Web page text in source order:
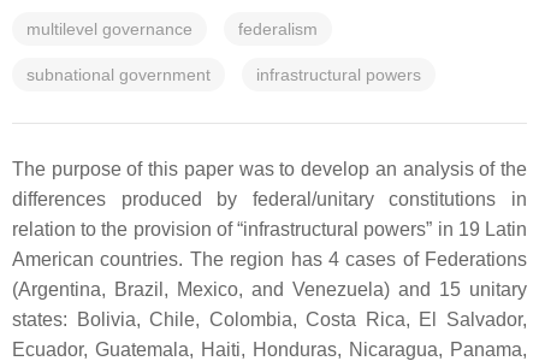
multilevel governance federalism
subnational government infrastructural powers
The purpose of this paper was to develop an analysis of the
differences produced by federal/unitary constitutions in
relation to the provision of “infrastructural powers” in 19 Latin
American countries. The region has 4 cases of Federations
(Argentina, Brazil, Mexico, and Venezuela) and 15 unitary
states: Bolivia, Chile, Colombia, Costa Rica, El Salvador,
Ecuador, Guatemala, Haiti, Honduras, Nicaragua, Panama,